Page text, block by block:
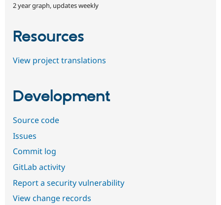
2 year graph, updates weekly
Resources
View project translations
Development
Source code
Issues
Commit log
GitLab activity
Report a security vulnerability
View change records